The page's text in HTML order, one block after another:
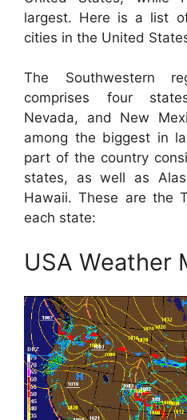
largest. Here is a list
cities in the United
The Southwestern
comprises four
Nevada, and New
among the biggest in
part of the country
states, as well as
Hawaii. These are the
each state:
USA Weather